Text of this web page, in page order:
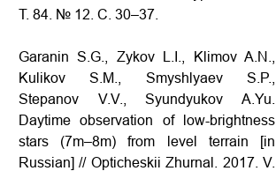
Т. 84. № 12. С. 30–37.
Garanin S.G., Zykov L.I., Klimov A.N.,
Kulikov S.M., Smyshlyaev S.P.,
Stepanov V.V., Syundyukov A.Yu.
Daytime observation of low-brightness
stars (7m–8m) from level terrain
[in
Russian] // Opticheskii Zhurnal. 2017. V.